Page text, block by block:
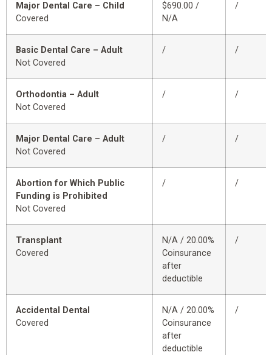
Major Dental Care – Child
Covered
$690.00 /
N/A
/
Basic Dental Care – Adult
Not Covered
/ /
Orthodontia – Adult
Not Covered
/ /
Major Dental Care – Adult
Not Covered
/ /
Abortion for Which Public
Funding is Prohibited
Not Covered
/ /
Transplant
Covered
N/A / 20.00%
Coinsurance
after
deductible
/
Accidental Dental
Covered
N/A / 20.00%
Coinsurance
after
deductible
/